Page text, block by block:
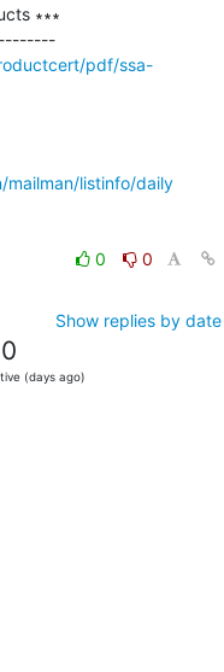
∗∗∗
---------------------------------------------
pdf/ssa-
listinfo/daily
0 0
Show replies by date
(days ago)